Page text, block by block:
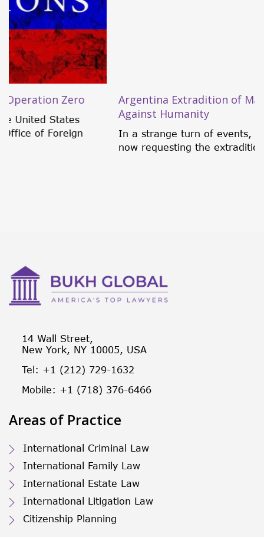
Argentina Extradition of Maduro for Crimes
Against Humanity
In a strange turn of events, an Argentine judge is
now requesting the extradition of...
14 Wall Street,
New York, NY 10005, USA
Tel: +1 (212) 729-1632
Mobile: +1 (718) 376-6466
Areas of Practice
International Criminal Law
International Family Law
International Estate Law
International Litigation Law
Citizenship Planning